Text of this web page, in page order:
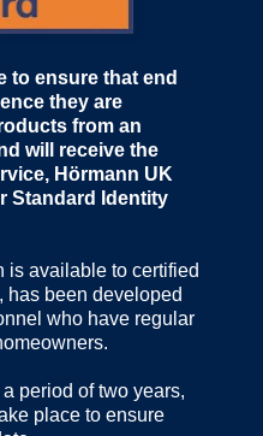
to ensure that end
they are
from an
will receive the
Hörmann UK
Standard Identity
is available to certified
has been developed
who have regular
period of two years,
place to ensure